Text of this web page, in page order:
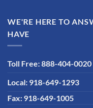
WE'RE HERE TO
HAVE
Toll Free: 888-404-0020
Local: 918-649-1293
Fax: 918-649-1005